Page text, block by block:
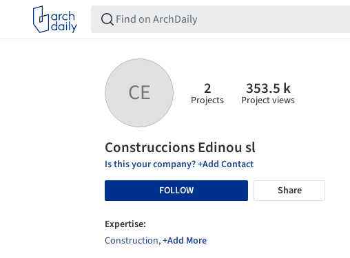
CE 2
Projects
353.5 k
Project views
Construccions Edinou sl
Is this your company? +Add Contact
FOLLOW
Share
Expertise:
Construction,+Add More